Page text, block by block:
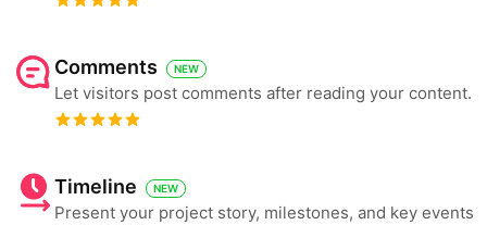
Comments NEW
Let visitors post comments after reading your content.
Timeline NEW
Present your project story, milestones, and key events